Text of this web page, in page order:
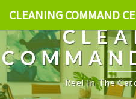
CLEANING COMMAND
Reel In The